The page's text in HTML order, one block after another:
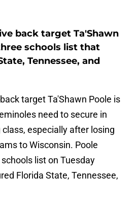
back target Ta'Shawn
schools list that
Tennessee, and
target Ta'Shawn Poole is
need to secure in
especially after losing
to Wisconsin. Poole
list on Tuesday
Florida State, Tennessee,